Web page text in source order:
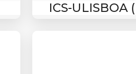
ICS-ULISBOA